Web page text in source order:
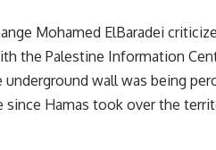
Mohamed ElBaradei
the Palestine Information
wall was being
since Hamas took over the